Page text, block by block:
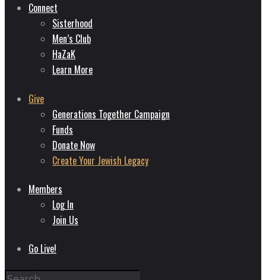
Connect
Sisterhood
Men’s Club
HaZaK
Learn More
Give
Generations Together Campaign
Funds
Donate Now
Create Your Jewish Legacy
Members
Log In
Join Us
Go Live!